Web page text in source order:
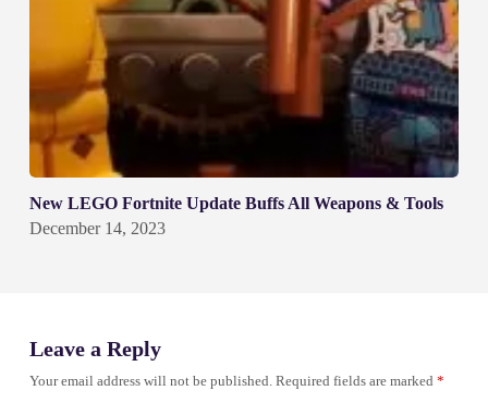
New LEGO Fortnite Update Buffs All Weapons & Tools
December 14, 2023
Leave a Reply
Your email address will not be published. Required fields are marked *